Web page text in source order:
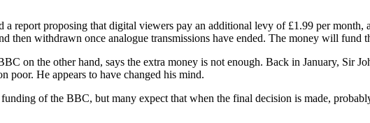
report proposing that digital viewers pay an additional levy of £1.99 per month,
then withdrawn once analogue transmissions have ended. The money will fund
on the other hand, says the extra money is not enough. Back in January, Sir
poor. He appears to have changed his mind.
of the BBC, but many expect that when the final decision is made,